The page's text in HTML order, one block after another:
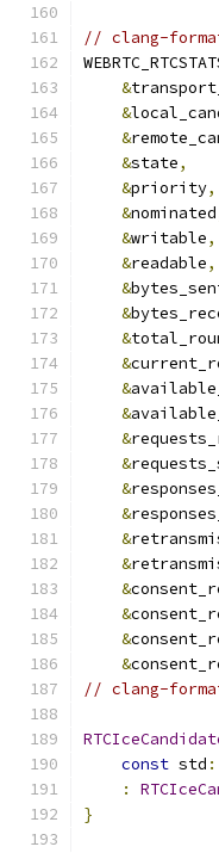
// clang-
&
&
&
&state,
&priority,
&nominated
&writable,
&readable,
&
&
&
&
&
&
&
&
&
&
&
&
&
&
&
&
// clang-
const std
:
}